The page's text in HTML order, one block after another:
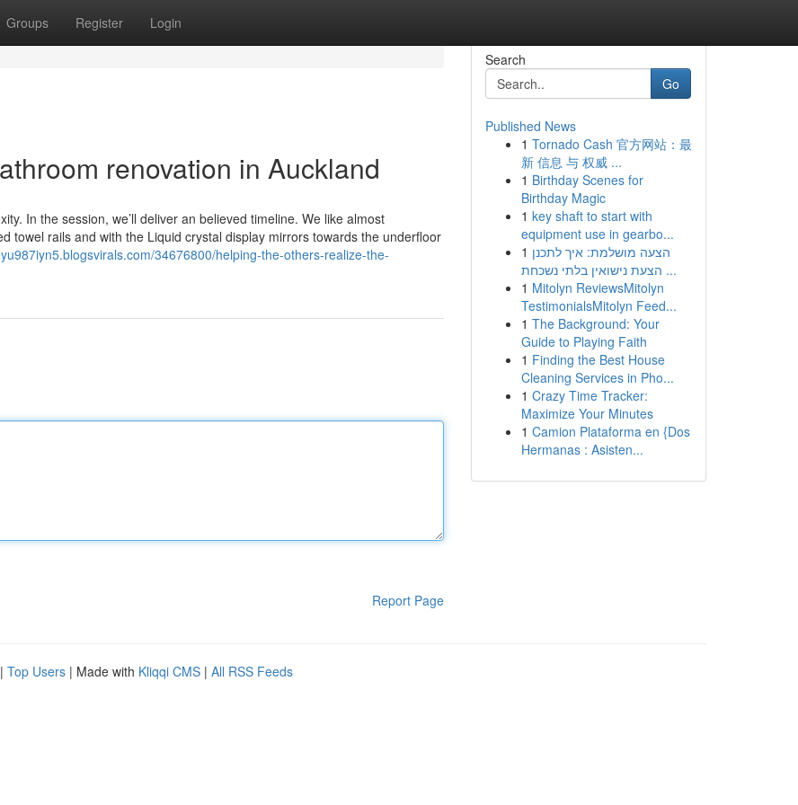
Groups Register Login
renovation in Auckland
In the session, we’ll deliver an believed timeline. We like almost
towel rails and with the Liquid crystal display mirrors towards the underfloor
34676800/helping-the-others-realize-the-
Report Page
Search
Go
Published News
1 Tornado Cash 官方网站：最
新 信息 与 权威 ...
1 Birthday Scenes for
Birthday Magic
1 key shaft to start with
equipment use in gearbo...
1 הצעה מושלמת: איך לתכנן
הצעת נישואין בלתי נשכחת ...
1 Mitolyn ReviewsMitolyn
TestimonialsMitolyn Feed...
1 The Background: Your
Guide to Playing Faith
1 Finding the Best House
Cleaning Services in Pho...
1 Crazy Time Tracker:
Maximize Your Minutes
1 Camion Plataforma en {Dos
Hermanas : Asisten...
| Top Users | Made with Kliqqi CMS | All RSS Feeds